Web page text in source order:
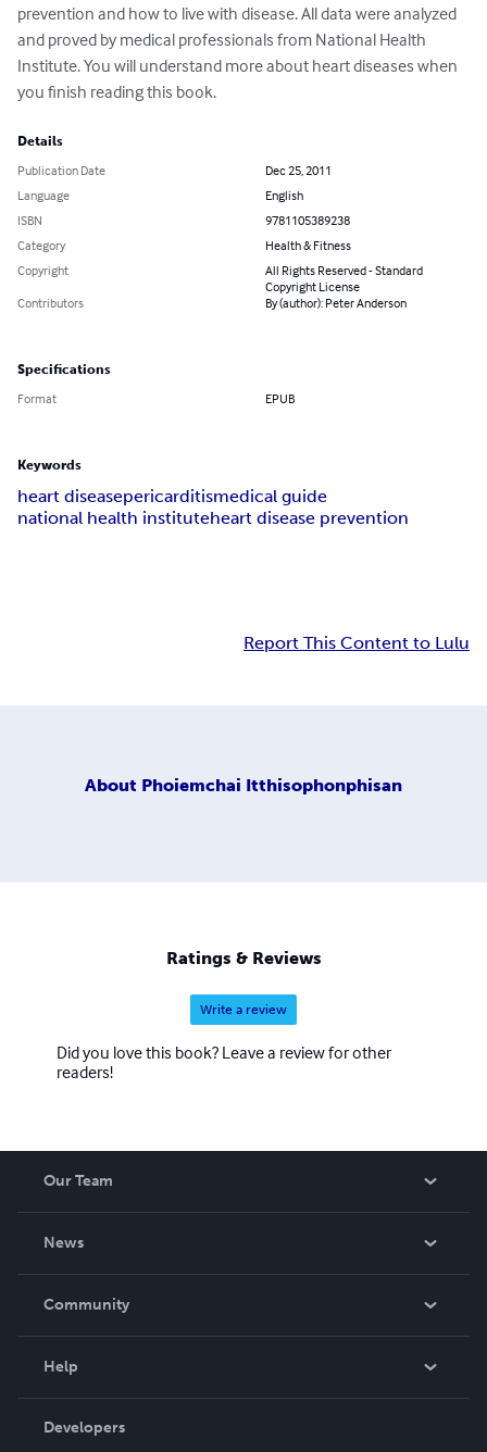
prevention and how to live with disease. All data were analyzed
and proved by medical professionals from National Health
Institute. You will understand more about heart diseases when
you finish reading this book.
Details
Publication Date
Dec 25, 2011
Language
English
ISBN
9781105389238
Category
Health & Fitness
Copyright
All Rights Reserved - Standard
Copyright License
Contributors
By (author): Peter Anderson
Specifications
Format EPUB
Keywords
heart diseasepericarditismedical guide
national health instituteheart disease prevention
Report This Content to Lulu
About Phoiemchai Itthisophonphisan
Ratings & Reviews
Write a review
Did you love this book? Leave a review for other
readers!
Our Team
News
In The News
Community
Podcast
Help
Order Lookup
Developers